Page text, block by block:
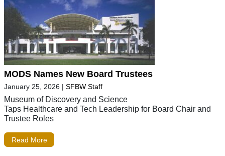
MODS Names New Board Trustees
January 25, 2026 | SFBW Staff
Museum of Discovery and Science
Taps Healthcare and Tech Leadership for Board Chair and
Trustee Roles
Read More